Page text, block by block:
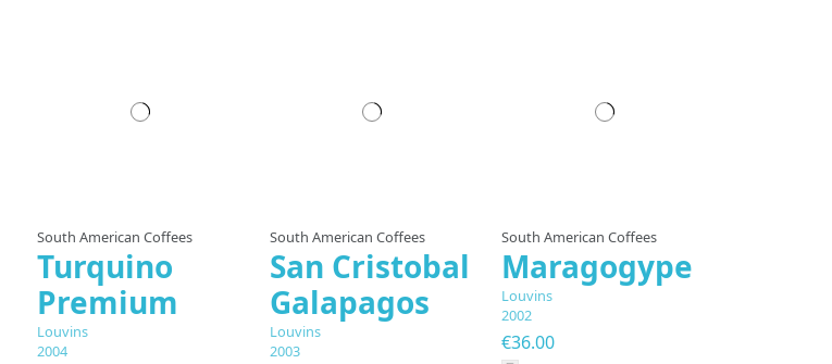
South American Coffees
Turquino
Premium
Louvins
2004
South American Coffees
San Cristobal
Galapagos
Louvins
2003
South American Coffees
Maragogype
Louvins
2002
€36.00